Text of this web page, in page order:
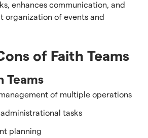
enhances communication, and
organization of events and
of Faith Teams
Teams
of multiple operations
tasks
planning